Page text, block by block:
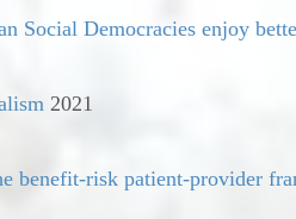
Social Democracies enjoy
2021
benefit-risk patient-provider